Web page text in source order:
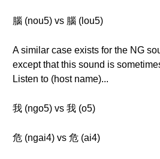
腦 (nou5) vs 腦 (lou5)
A similar case exists for the NG
except that this sound is
Listen to (host name)...
我 (ngo5) vs 我 (o5)
危 (ngai4) vs 危 (ai4)